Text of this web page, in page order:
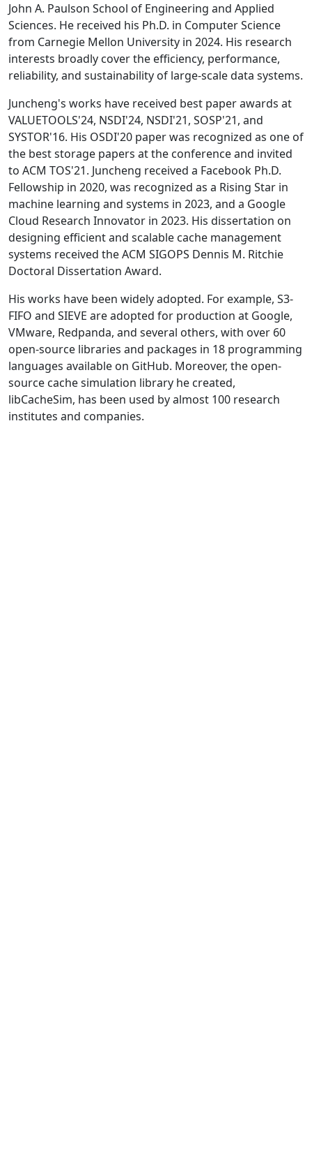
John A. Paulson School of Engineering and Applied
Sciences. He received his Ph.D. in Computer Science
from Carnegie Mellon University in 2024. His research
interests broadly cover the efficiency, performance,
reliability, and sustainability of large-scale data systems.
Juncheng's works have received best paper awards at
VALUETOOLS'24, NSDI'24, NSDI'21, SOSP'21, and
SYSTOR'16. His OSDI'20 paper was recognized as one of
the best storage papers at the conference and invited
to ACM TOS'21. Juncheng received a Facebook Ph.D.
Fellowship in 2020, was recognized as a Rising Star in
machine learning and systems in 2023, and a Google
Cloud Research Innovator in 2023. His dissertation on
designing efficient and scalable cache management
systems received the ACM SIGOPS Dennis M. Ritchie
Doctoral Dissertation Award.
His works have been widely adopted. For example, S3-
FIFO and SIEVE are adopted for production at Google,
VMware, Redpanda, and several others, with over 60
open-source libraries and packages in 18 programming
languages available on GitHub. Moreover, the open-
source cache simulation library he created,
libCacheSim, has been used by almost 100 research
institutes and companies.